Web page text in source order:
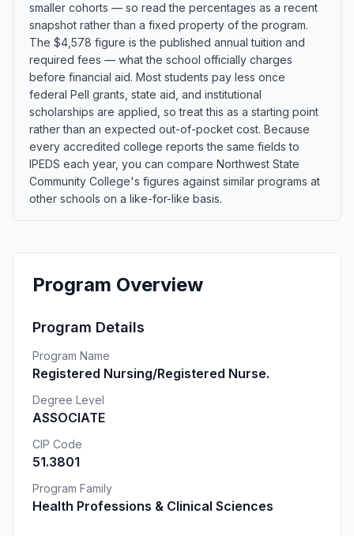
smaller cohorts — so read the percentages as a recent
snapshot rather than a fixed property of the program.
The $4,578 figure is the published annual tuition and
required fees — what the school officially charges
before financial aid. Most students pay less once
federal Pell grants, state aid, and institutional
scholarships are applied, so treat this as a starting point
rather than an expected out-of-pocket cost. Because
every accredited college reports the same fields to
IPEDS each year, you can compare Northwest State
Community College's figures against similar programs at
other schools on a like-for-like basis.
Program Overview
Program Details
Program Name
Registered Nursing/Registered Nurse.
Degree Level
ASSOCIATE
CIP Code
51.3801
Program Family
Health Professions & Clinical Sciences